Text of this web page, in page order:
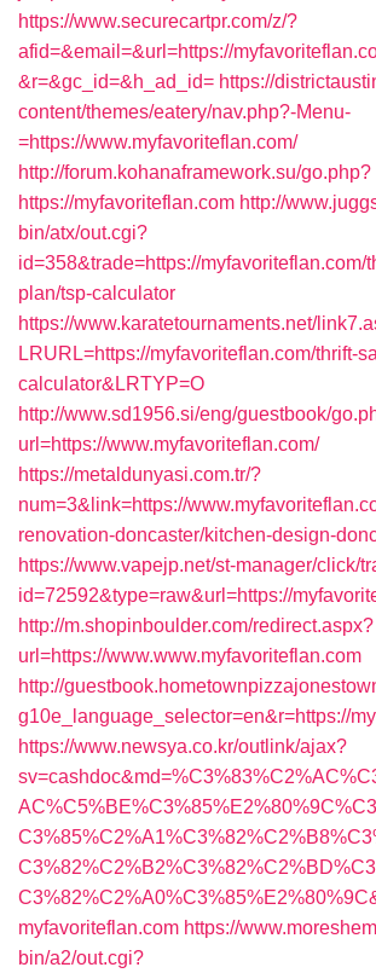
https://www.securecartpr.com/z/?
afid=&email=&url=https://
&r=&gc_id=&h_ad_id= https://
content/themes/eatery/nav.php?-Menu-
=https://www.myfavoriteflan.com/
http://forum.kohanaframework.su/go.php?
https://myfavoriteflan.com http://
bin/atx/out.cgi?
id=358&trade=https://myfavoriteflan.com/
plan/tsp-calculator
https://www.karatetournaments.net/
LRURL=https://myfavoriteflan.com/thrift-
calculator&LRTYP=O
http://www.sd1956.si/eng/guestbook/
url=https://www.myfavoriteflan.com/
https://metaldunyasi.com.tr/?
num=3&link=https://
renovation-doncaster/kitchen-design-
https://www.vapejp.net/st-manager/click/
id=72592&type=raw&url=https://
http://m.shopinboulder.com/redirect.aspx?
url=https://www.www.myfavoriteflan.com
http://
g10e_language_selector=en&r=https://
https://www.newsya.co.kr/outlink/ajax?
myfavoriteflan.com https://
bin/a2/out.cgi?